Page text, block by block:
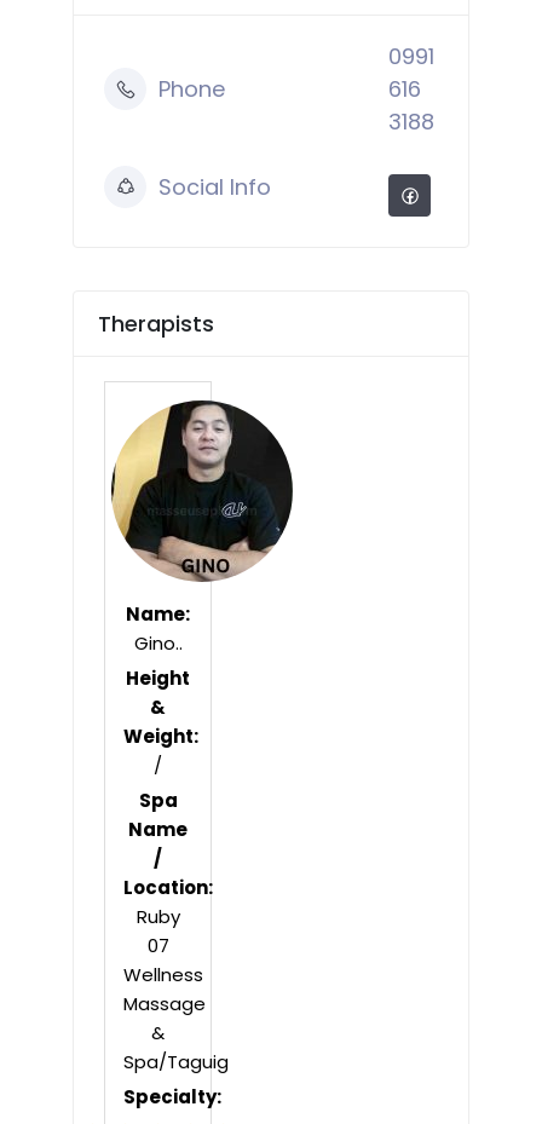
Phone
0991
616
3188
Social Info
Therapists
Name:
Gino..
Height
&
Weight:
/
Spa
Name
/
Location:
Ruby
07
Wellness
Massage
&
Spa/Taguig
Specialty: